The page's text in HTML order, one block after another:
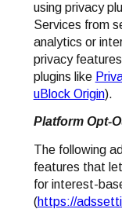
using privacy
Services from
analytics or
privacy
plugins like
uBlock Origin).
Platform Opt-
The following
features that
for interest-
(https://